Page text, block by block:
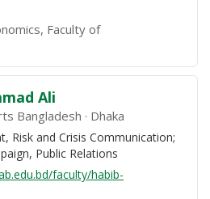
Faculty of
Ali
Bangladesh Dhaka
Risk and Crisis Communication;
Public Relations
faculty/habib-